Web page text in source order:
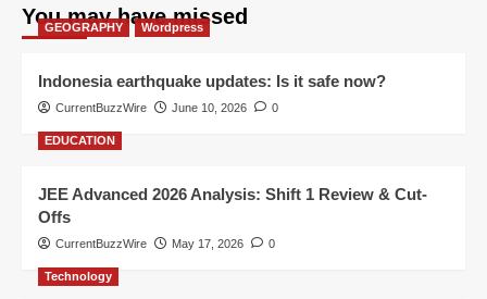
You may have missed
GEOGRAPHY Wordpress
Indonesia earthquake updates: Is it safe now?
CurrentBuzzWire June 10, 2026 0
EDUCATION
JEE Advanced 2026 Analysis: Shift 1 Review & Cut-
Offs
CurrentBuzzWire May 17, 2026 0
Technology